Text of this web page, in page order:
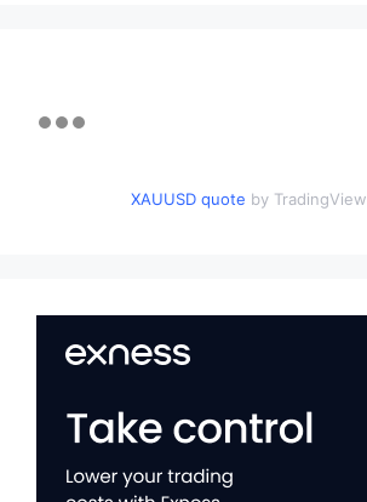
XAUUSD quote by TradingView